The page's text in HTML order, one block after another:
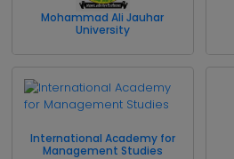
Mohammad Ali Jauhar
University
International Academy for
Management Studies